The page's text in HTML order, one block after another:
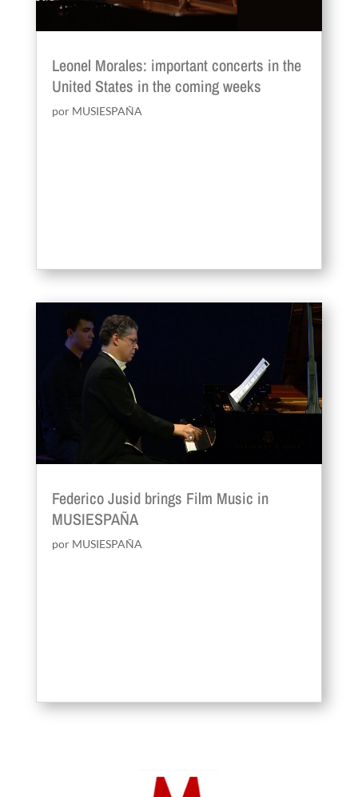
Leonel Morales: important concerts in the
United States in the coming weeks
por MUSIESPAÑA
Federico Jusid brings Film Music in
MUSIESPAÑA
por MUSIESPAÑA